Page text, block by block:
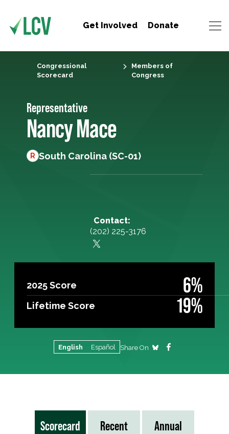
Get Involved Donate
Congressional
Scorecard
Members of
Congress
Representative
Nancy Mace
R South Carolina (SC-01)
Contact:
(202) 225-3176
2025 Score 6%
Lifetime Score 19%
English Español Share On
Scorecard Recent Annual